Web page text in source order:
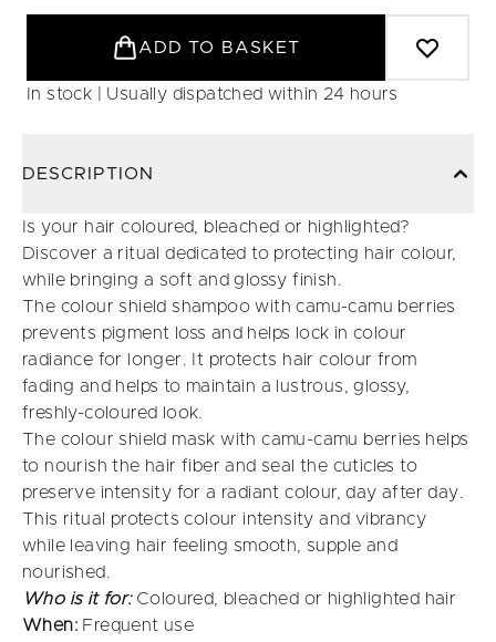
ADD TO BASKET
In stock | Usually dispatched within 24 hours
DESCRIPTION
Is your hair coloured, bleached or highlighted?
Discover a ritual dedicated to protecting hair colour,
while bringing a soft and glossy finish.
The colour shield shampoo with camu-camu berries
prevents pigment loss and helps lock in colour
radiance for longer. It protects hair colour from
fading and helps to maintain a lustrous, glossy,
freshly-coloured look.
The colour shield mask with camu-camu berries helps
to nourish the hair fiber and seal the cuticles to
preserve intensity for a radiant colour, day after day.
This ritual protects colour intensity and vibrancy
while leaving hair feeling smooth, supple and
nourished.
Who is it for: Coloured, bleached or highlighted hair
When: Frequent use